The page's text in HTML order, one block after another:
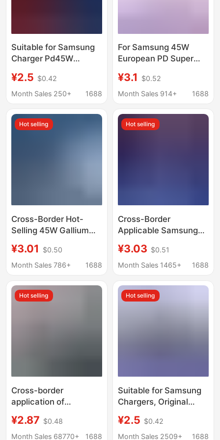
Suitable for Samsung
Charger Pd45W
Super Fast Charging
Head 25W Us Standard
Certified Cross-Border
Exclusive Supply
¥2.5 $0.42
Month Sales 250+
1688
For Samsung 45W
European PD Super
Note20 Mobile Phone
Certified type-c
¥3.1
$0.52
Month Sales 914+
1688
Hot selling
Cross-Border Hot-
Selling 45W Gallium
Pd Fast Charging
European and
Compatible with
S22/S23 Samsung
¥3.01
$0.50
Month Sales 786+
1688
Hot selling
Cross-Border
Applicable Samsung
European Standard
Super Fast Charging
Standard Gallium
Nitride Charging Head
¥3.03 $0.51
Month Sales 1465+
1688
Hot selling
Cross-border
application of
charging head US
European 45W British
¥2.87 $0.48
Month Sales 68770+
1688
Hot selling
Suitable for Samsung
Chargers, Original
Phone Charging Head,
Cross-Border Us/Eu/Uk
¥2.5 $0.42
Month Sales 2509+
1688